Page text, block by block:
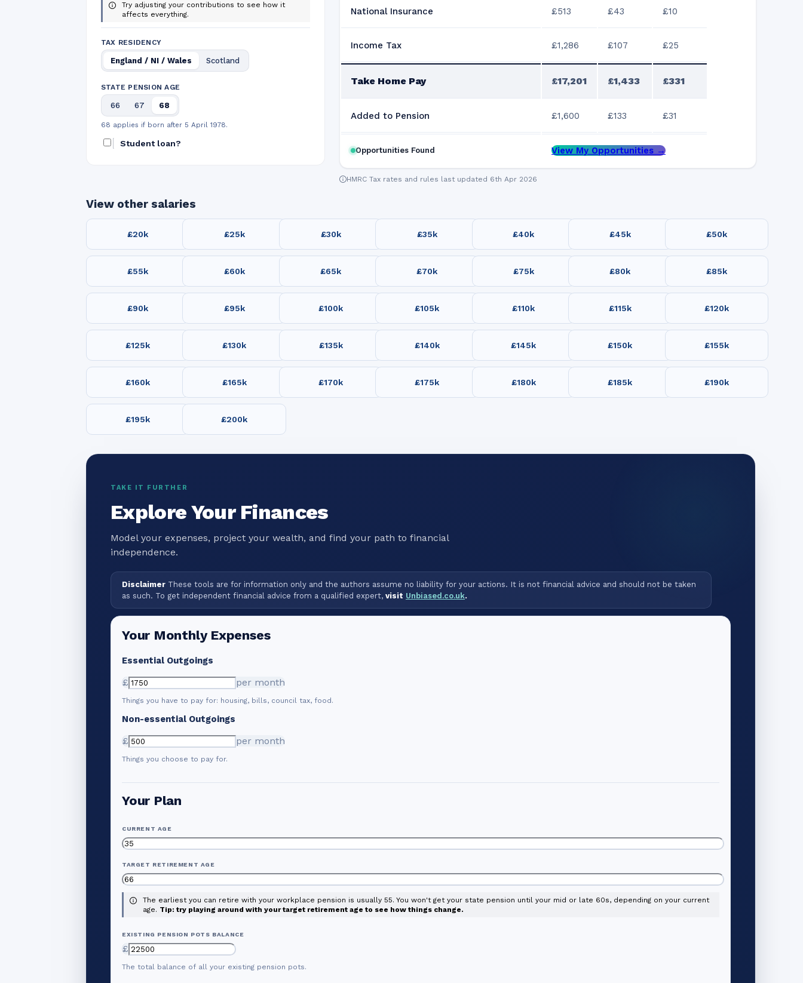
Try adjusting your contributions to see how it
affects everything.
TAX RESIDENCY
England / NI / Wales Scotland
STATE PENSION AGE
66 67 68
68 applies if born after 5 April 1978.
Student loan?
National Insurance £513 £43 £10
Income Tax £1,286 £107 £25
Take Home Pay £17,201 £1,433 £331
Added to Pension £1,600 £133 £31
Opportunities Found View My Opportunities →
HMRC Tax rates and rules last updated 6th Apr 2026
View other salaries
£20k £25k £30k £35k £40k £45k £50k
£55k £60k £65k £70k £75k £80k £85k
£90k £95k £100k £105k £110k £115k £120k
£125k £130k £135k £140k £145k £150k £155k
£160k £165k £170k £175k £180k £185k £190k
£195k £200k
TAKE IT FURTHER
Explore Your Finances
Model your expenses, project your wealth, and find your path to financial
independence.
Disclaimer These tools are for information only and the authors assume no liability for your actions. It is not financial advice and should not be taken
as such. To get independent financial advice from a qualified expert, visit Unbiased.co.uk.
Your Monthly Expenses
Essential Outgoings
£ per month
Things you have to pay for: housing, bills, council tax, food.
Non-essential Outgoings
£ per month
Things you choose to pay for.
Your Plan
CURRENT AGE
TARGET RETIREMENT AGE
The earliest you can retire with your workplace pension is usually 55. You won't get your state pension until your mid or late 60s, depending on your current
age. Tip: try playing around with your target retirement age to see how things change.
EXISTING PENSION POTS BALANCE
£
The total balance of all your existing pension pots.